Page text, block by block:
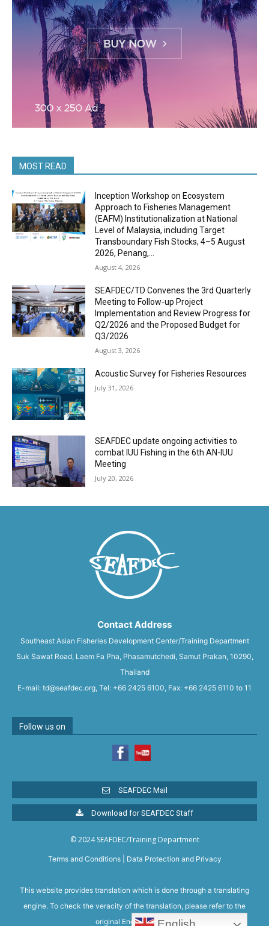
MOST READ
Inception Workshop on Ecosystem
Approach to Fisheries Management
(EAFM) Institutionalization at National
Level of Malaysia, including Target
Transboundary Fish Stocks, 4–5 August
2026, Penang,...
August 4, 2026
SEAFDEC/TD Convenes the 3rd Quarterly
Meeting to Follow-up Project
Implementation and Review Progress for
Q2/2026 and the Proposed Budget for
Q3/2026
August 3, 2026
Acoustic Survey for Fisheries Resources
July 31, 2026
SEAFDEC update ongoing activities to
combat IUU Fishing in the 6th AN-IUU
Meeting
July 20, 2026
Contact Address
Southeast Asian Fisheries Development Center/Training Department
Suk Sawat Road, Laem Fa Pha, Phasamutchedi, Samut Prakan, 10290,
Thailand
E-mail: td@seafdec.org, Tel: +66 2425 6100, Fax: +66 2425 6110 to 11
Follow us on
SEAFDEC Mail
Download for SEAFDEC Staff
© 2024 SEAFDEC/Training Department
Terms and Conditions| Data Protection and Privacy
This website provides translation which is done through a translating
engine. To check the veracity of the translation, please refer to the
original English version.